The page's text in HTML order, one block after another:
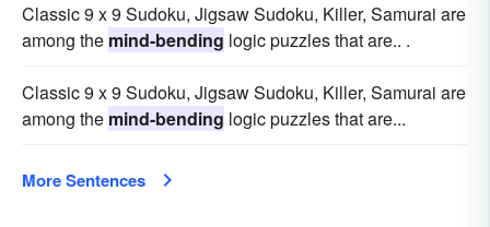
Classic 9 x 9 Sudoku, Jigsaw Sudoku, Killer, Samurai are
among the mind-bending logic puzzles that are.. .
Classic 9 x 9 Sudoku, Jigsaw Sudoku, Killer, Samurai are
among the mind-bending logic puzzles that are...
More Sentences